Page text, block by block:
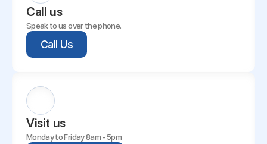
Call us
Speak to us over the phone.
Call Us
Visit us
Monday to Friday 8am - 5pm